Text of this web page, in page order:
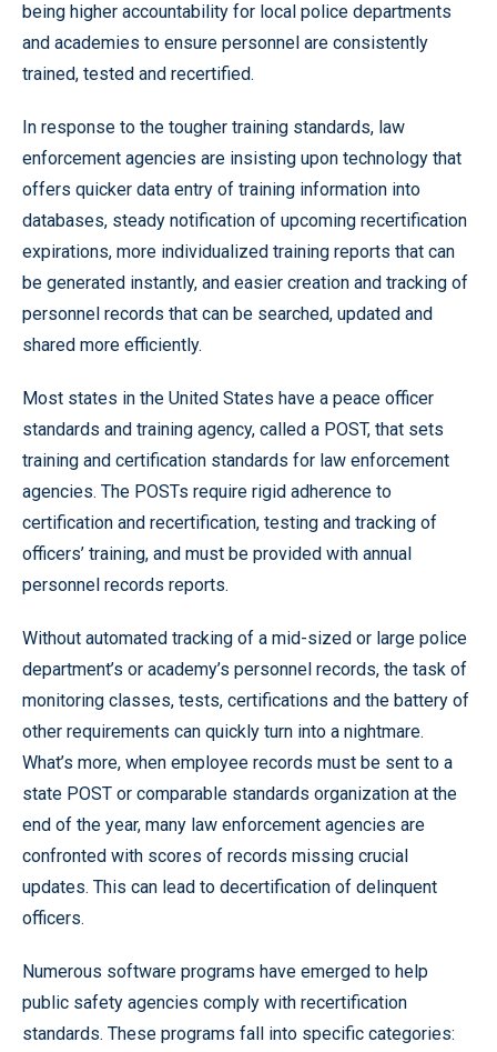
being higher accountability for local police departments
and academies to ensure personnel are consistently
trained, tested and recertified.
In response to the tougher training standards, law
enforcement agencies are insisting upon technology that
offers quicker data entry of training information into
databases, steady notification of upcoming recertification
expirations, more individualized training reports that can
be generated instantly, and easier creation and tracking of
personnel records that can be searched, updated and
shared more efficiently.
Most states in the United States have a peace officer
standards and training agency, called a POST, that sets
training and certification standards for law enforcement
agencies. The POSTs require rigid adherence to
certification and recertification, testing and tracking of
officers’ training, and must be provided with annual
personnel records reports.
Without automated tracking of a mid-sized or large police
department’s or academy’s personnel records, the task of
monitoring classes, tests, certifications and the battery of
other requirements can quickly turn into a nightmare.
What’s more, when employee records must be sent to a
state POST or comparable standards organization at the
end of the year, many law enforcement agencies are
confronted with scores of records missing crucial
updates. This can lead to decertification of delinquent
officers.
Numerous software programs have emerged to help
public safety agencies comply with recertification
standards. These programs fall into specific categories: